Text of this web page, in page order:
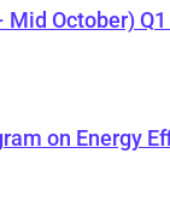
October) Q1
on Energy